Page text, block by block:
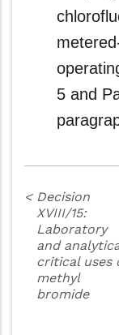
5 and
< Decision
XVIII/15:
Laboratory
and
critical uses
methyl
bromide